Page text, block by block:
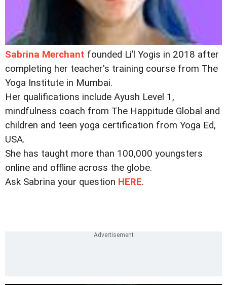
Sabrina Merchant founded Li’l Yogis in 2018 after
completing her teacher's training course from The
Yoga Institute in Mumbai.
Her qualifications include Ayush Level 1,
mindfulness coach from The Happitude Global and
children and teen yoga certification from Yoga Ed,
USA.
She has taught more than 100,000 youngsters
online and offline across the globe.
Ask Sabrina your question HERE.